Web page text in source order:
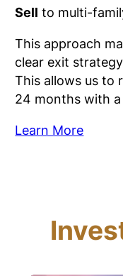
Sell to multi-
This approach
clear exit
This allows us to
24 months with
Learn More